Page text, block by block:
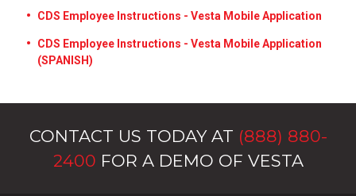
CDS Employee Instructions - Vesta Mobile Application
CDS Employee Instructions - Vesta Mobile Application
(SPANISH)
CONTACT US TODAY AT (888) 880-
2400 FOR A DEMO OF VESTA